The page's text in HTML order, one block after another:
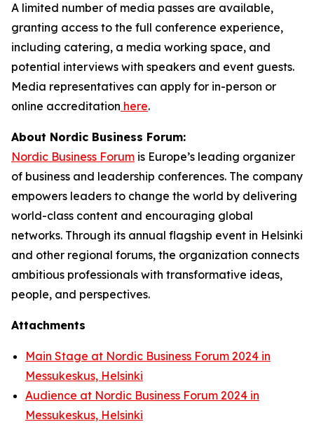
A limited number of media passes are available,
granting access to the full conference experience,
including catering, a media working space, and
potential interviews with speakers and event guests.
Media representatives can apply for in-person or
online accreditation here.
About Nordic Business Forum:
Nordic Business Forum is Europe’s leading organizer
of business and leadership conferences. The company
empowers leaders to change the world by delivering
world-class content and encouraging global
networks. Through its annual flagship event in Helsinki
and other regional forums, the organization connects
ambitious professionals with transformative ideas,
people, and perspectives.
Attachments
Main Stage at Nordic Business Forum 2024 in
Messukeskus, Helsinki
Audience at Nordic Business Forum 2024 in
Messukeskus, Helsinki